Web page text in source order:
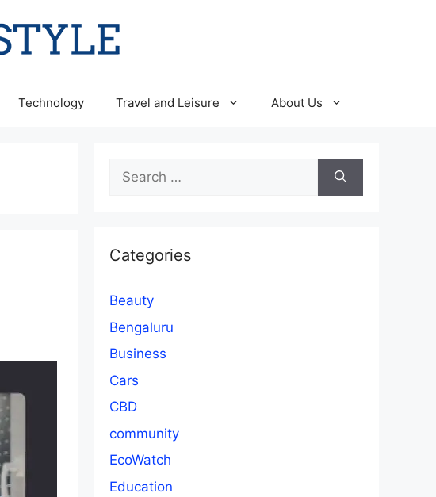
Technology Travel and Leisure About Us
Search
for:
Categories
Beauty
Bengaluru
Business
Cars
CBD
community
EcoWatch
Education